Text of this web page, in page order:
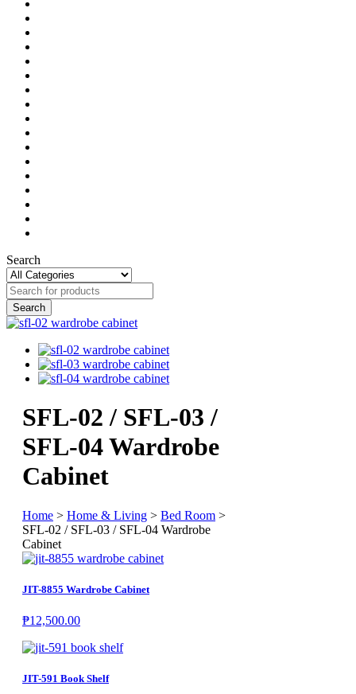
Search
SFL-02 / SFL-03 /
SFL-04 Wardrobe
Cabinet
Home > Home & Living > Bed Room >
SFL-02 / SFL-03 / SFL-04 Wardrobe
Cabinet
JIT-8855 Wardrobe Cabinet
₱12,500.00
JIT-591 Book Shelf